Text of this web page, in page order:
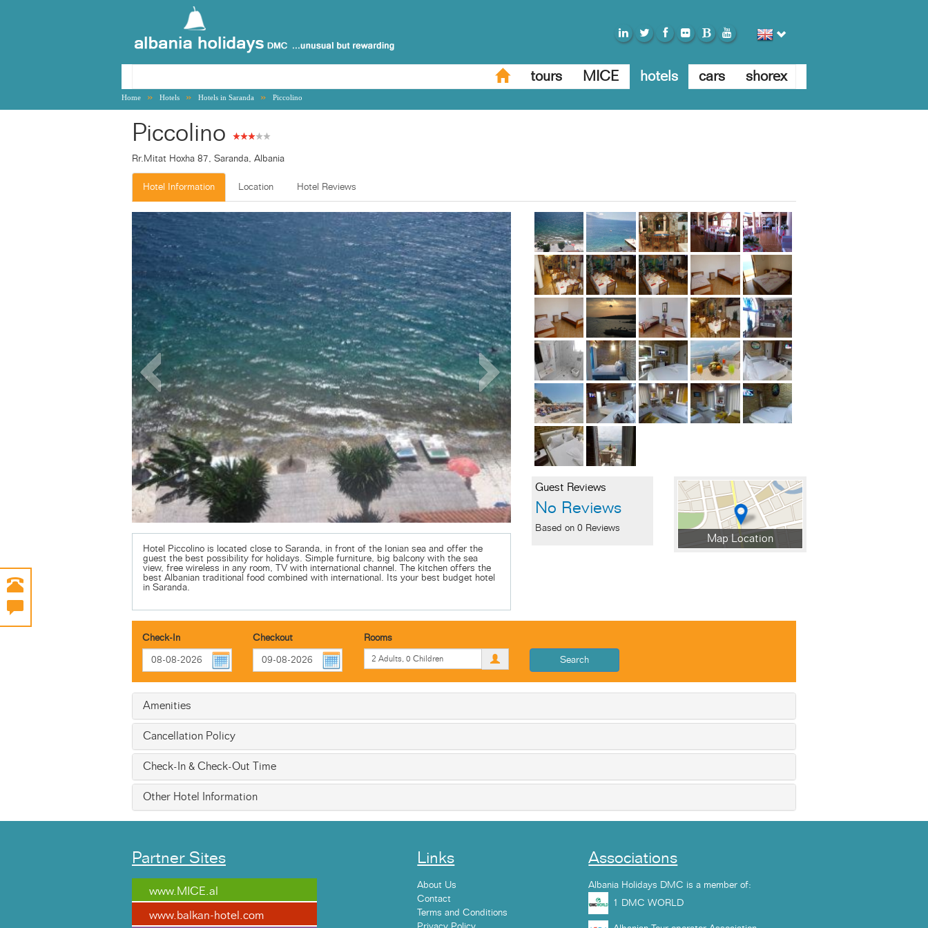
tours MICE hotels cars shorex
Home » Hotels » Hotels in Saranda » Piccolino
Piccolino
Rr.Mitat Hoxha 87, Saranda, Albania
Hotel Information Location Hotel Reviews
Hotel Piccolino is located close to Saranda, in front of the Ionian sea and offer the
guest the best possibility for holidays. Simple furniture, big balcony with the sea
view, free wireless in any room, TV with international channel. The kitchen offers the
best Albanian traditional food combined with international. Its your best budget hotel
in Saranda.
Guest Reviews
No Reviews
Based on 0 Reviews
Map Location
Check-In Checkout Rooms
Search
Amenities
Cancellation Policy
Check-In & Check-Out Time
Other Hotel Information
Partner Sites
www.MICE.al
www.balkan-hotel.com
Links
About Us
Contact
Terms and Conditions
Associations
Albania Holidays DMC is a member of:
1 DMC WORLD